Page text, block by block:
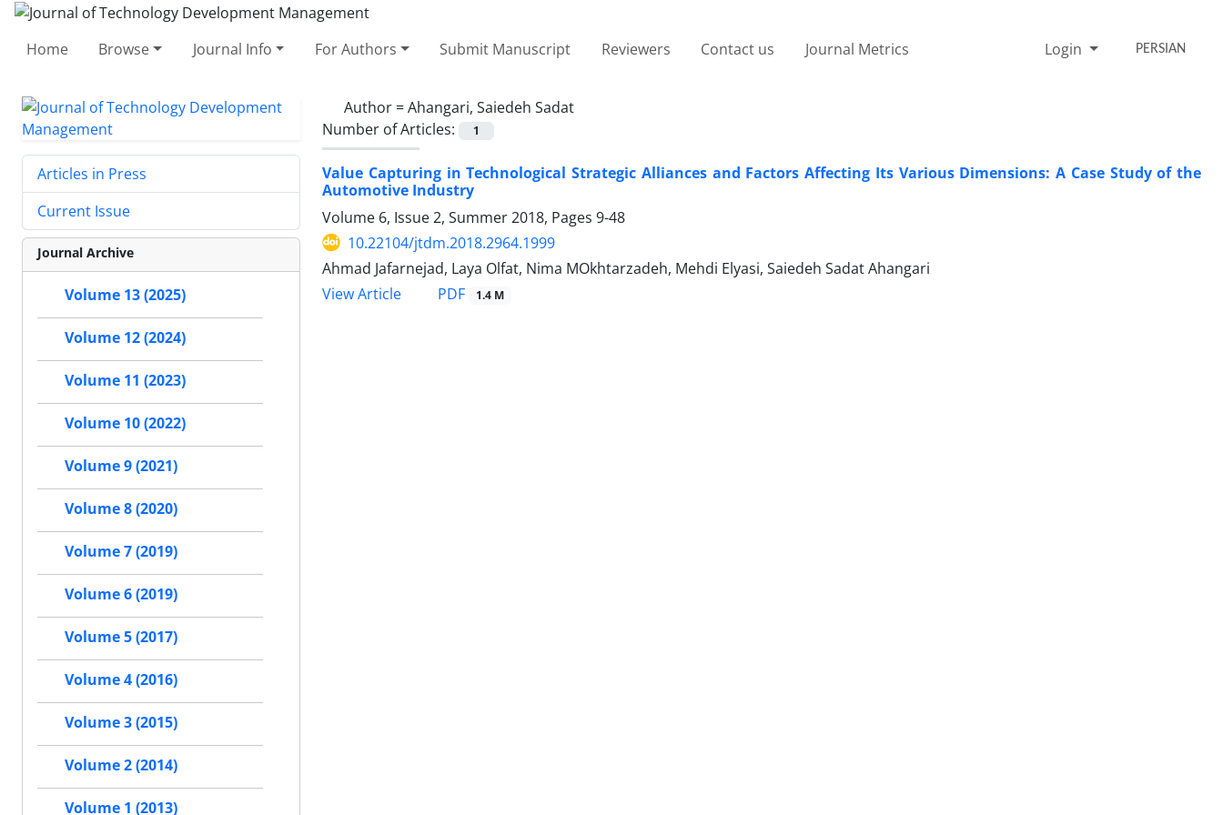
Home Browse Journal Info For Authors Submit Manuscript Reviewers Contact us Journal Metrics Login PERSIAN
Author =Ahangari, Saiedeh Sadat
Number of Articles:
1
Value Capturing in Technological Strategic Alliances and Factors Affecting Its Various Dimensions: A Case Study of the
Automotive Industry
Volume 6, Issue 2, Summer 2018, Pages 9-48
10.22104/jtdm.2018.2964.1999
Ahmad Jafarnejad, Laya Olfat, Nima MOkhtarzadeh, Mehdi Elyasi, Saiedeh Sadat Ahangari
View Article
PDF 1.4 M
Articles in Press
Current Issue
Journal Archive
Volume 13 (2025)
Volume 12 (2024)
Volume 11 (2023)
Volume 10 (2022)
Volume 9 (2021)
Volume 8 (2020)
Volume 7 (2019)
Volume 6 (2019)
Volume 5 (2017)
Volume 4 (2016)
Volume 3 (2015)
Volume 2 (2014)
Volume 1 (2013)